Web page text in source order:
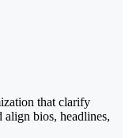
that clarify
align bios, headlines,